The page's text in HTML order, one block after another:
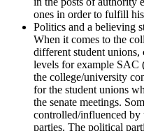
ones in order to fulfill
Politics and a believing
When it comes to the
different student unions,
levels for example SAC
the college/university
for the student unions
the senate meetings.
controlled/influenced by
parties. The political